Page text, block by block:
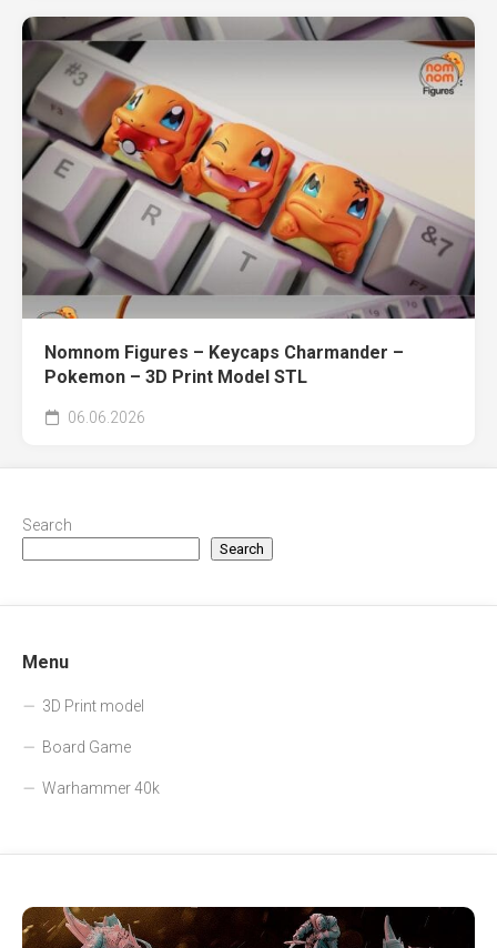
Nomnom Figures – Keycaps Charmander –
Pokemon – 3D Print Model STL
06.06.2026
Search
Search
Menu
3D Print model
Board Game
Warhammer 40k